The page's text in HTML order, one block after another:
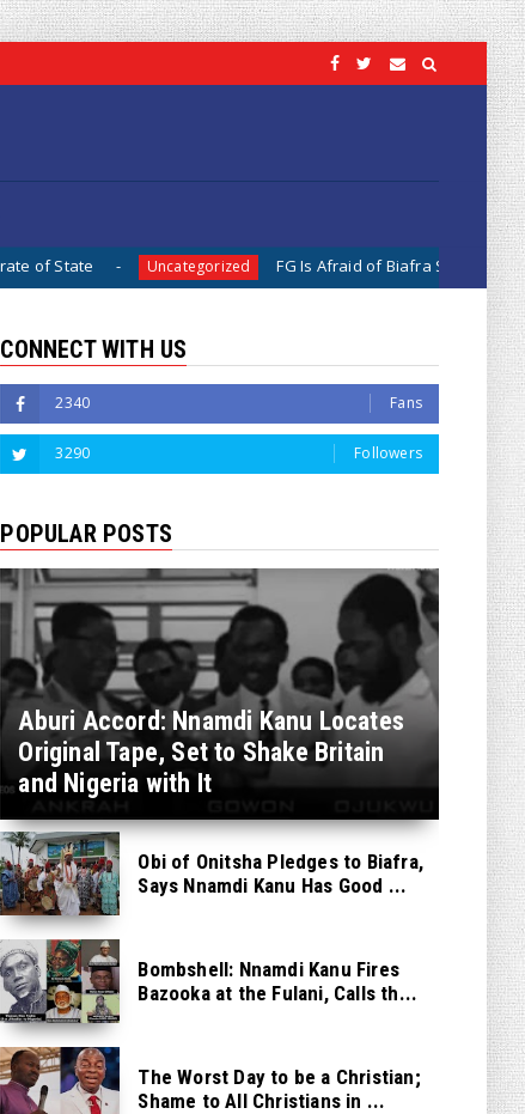
Uncategorized FG Is Afraid of Biafra Separation, Because It Is
CONNECT WITH US
2340 Fans
3290 Followers
POPULAR POSTS
Aburi Accord: Nnamdi Kanu Locates
Original Tape, Set to Shake Britain
and Nigeria with It
Obi of Onitsha Pledges to Biafra,
Says Nnamdi Kanu Has Good ...
Bombshell: Nnamdi Kanu Fires
Bazooka at the Fulani, Calls th...
The Worst Day to be a Christian;
Shame to All Christians in ...